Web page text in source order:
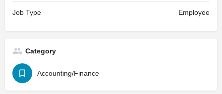
Job Type Employee
Category
Accounting/Finance